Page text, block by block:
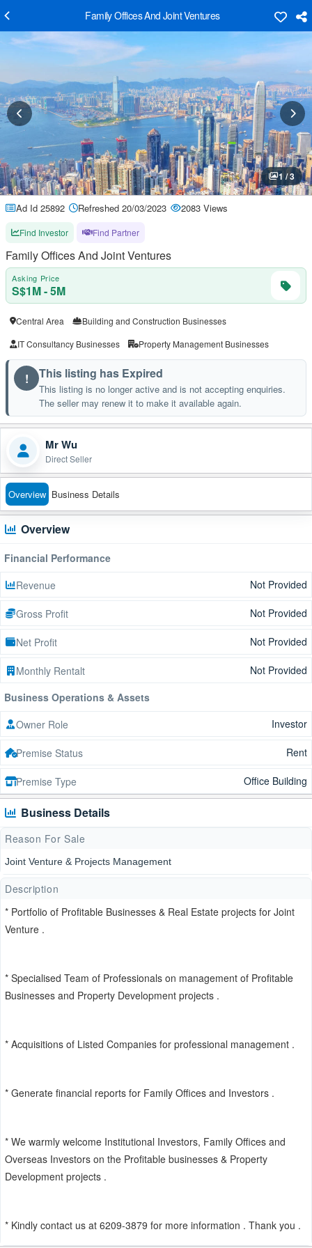
Family Offices And Joint Ventures
1 / 3
Ad Id 25892 Refreshed 20/03/2023 2083 Views
Find Investor Find Partner
Family Offices And Joint Ventures
Asking Price
S$1M - 5M
Central Area
Building and Construction Businesses
IT Consultancy Businesses
Property Management Businesses
! This listing has Expired
This listing is no longer active and is not accepting enquiries.
The seller may renew it to make it available again.
Mr Wu
Direct Seller
Overview Business Details
Overview
Financial Performance
Revenue
Not Provided
Gross Profit Not Provided
Net Profit Not Provided
Monthly Rentalt
Not Provided
Business Operations & Assets
Owner Role
Investor
Premise Status Rent
Premise Type Office Building
Business Details
Reason For Sale
Joint Venture & Projects Management
Description
* Portfolio of Profitable Businesses & Real Estate projects for Joint
Venture .
* Specialised Team of Professionals on management of Profitable
Businesses and Property Development projects .
* Acquisitions of Listed Companies for professional management .
* Generate financial reports for Family Offices and Investors .
* We warmly welcome Institutional Investors, Family Offices and
Overseas Investors on the Profitable businesses & Property
Development projects .
* Kindly contact us at 6209-3879 for more information . Thank you .